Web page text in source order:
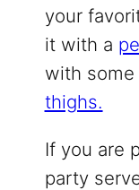
your
it with a
with some
thighs.
If you are
party